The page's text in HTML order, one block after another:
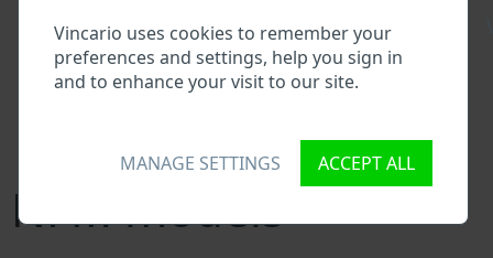
Vincario uses cookies to remember your
preferences and settings, help you sign in
and to enhance your visit to our site.
MANAGE SETTINGS ACCEPT ALL
NFM dealer database
NFM workshops and spare parts suppliers
National vehicle databases
Police databases
Databases of private companies
NFM models